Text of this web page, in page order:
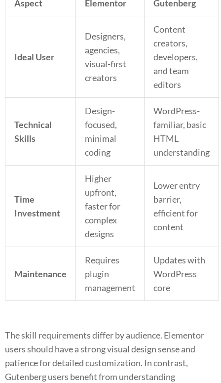
Aspect Elementor Gutenberg
Ideal User
Designers,
agencies,
visual-first
creators
Content
creators,
developers,
and team
editors
Technical
Skills
Design-
focused,
minimal
coding
WordPress-
familiar, basic
HTML
understanding
Time
Investment
Higher
upfront,
faster for
complex
designs
Lower entry
barrier,
efficient for
content
Maintenance
Requires
plugin
management
Updates with
WordPress
core
The skill requirements differ by audience. Elementor
users should have a strong visual design sense and
patience for detailed customization. In contrast,
Gutenberg users benefit from understanding